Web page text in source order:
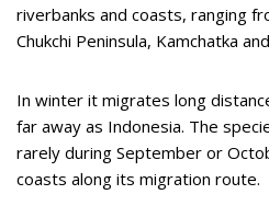
riverbanks and coasts, ranging
Chukchi Peninsula, Kamchatka
In winter it migrates long
far away as Indonesia. The
rarely during September or
coasts along its migration route.